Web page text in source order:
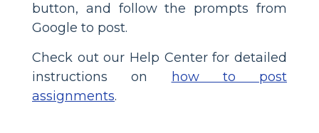
button, and follow the prompts from
Google to post.
Check out our Help Center for detailed
instructions on
how to post
assignments.